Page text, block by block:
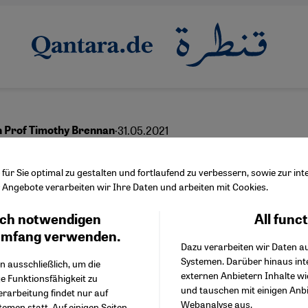
Timothy Brennan·31.05.2021
Said still
English عربي
Sie optimal zu gestalten und fortlaufend zu verbessern, sowie zur
verarbeiten wir Ihre Daten und arbeiten mit Cookies.
notwendigen
verwenden.
ausschließlich, um die
Funktionsfähigkeit zu
findet nur auf
All
Dazu verarbeiten wir Daten
Systemen. Darüber hinaus
externen Anbietern Inhalte
und tauschen mit einigen
Webanalyse aus.
Facebook Embed /
Twitter Embed
Instagram Embed
Youtube Embed
Google Maps Embed